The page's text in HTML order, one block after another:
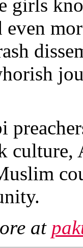
girls
even
culture,
at